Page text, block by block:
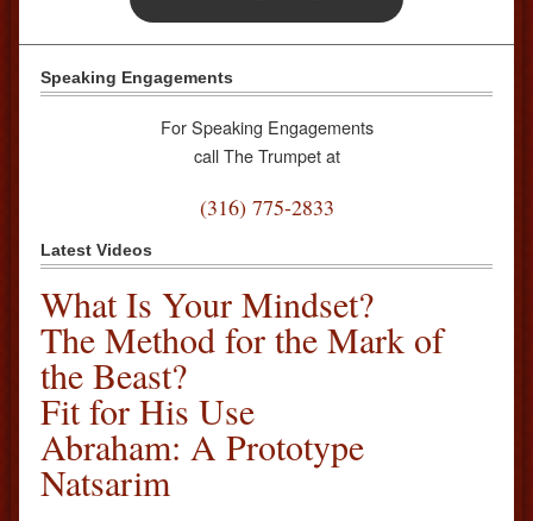
Speaking Engagements
For Speaking Engagements
call The Trumpet at
(316) 775-2833
Latest Videos
What Is Your Mindset?
The Method for the Mark of
the Beast?
Fit for His Use
Abraham: A Prototype
Natsarim